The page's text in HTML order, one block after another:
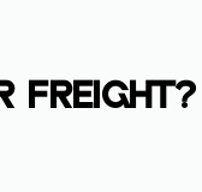
FREIGHT?